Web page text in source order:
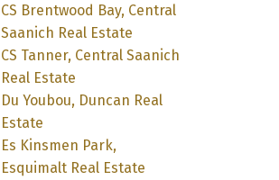
CS Brentwood Bay, Central
Saanich Real Estate
CS Tanner, Central Saanich
Real Estate
Du Youbou, Duncan Real
Estate
Es Kinsmen Park,
Esquimalt Real Estate